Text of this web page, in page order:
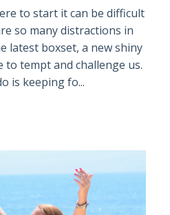
to start it can be difficult
so many distractions in
latest boxset, a new shiny
to tempt and challenge us.
is keeping fo...